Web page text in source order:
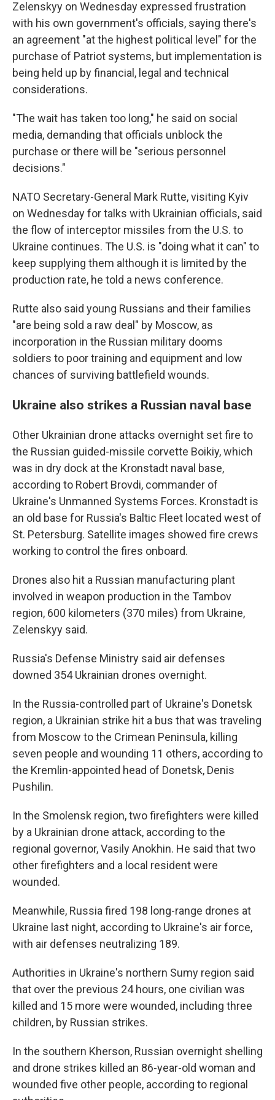
Zelenskyy on Wednesday expressed frustration
with his own government's officials, saying there's
an agreement "at the highest political level" for the
purchase of Patriot systems, but implementation is
being held up by financial, legal and technical
considerations.
"The wait has taken too long," he said on social
media, demanding that officials unblock the
purchase or there will be "serious personnel
decisions."
NATO Secretary-General Mark Rutte, visiting Kyiv
on Wednesday for talks with Ukrainian officials, said
the flow of interceptor missiles from the U.S. to
Ukraine continues. The U.S. is "doing what it can" to
keep supplying them although it is limited by the
production rate, he told a news conference.
Rutte also said young Russians and their families
"are being sold a raw deal" by Moscow, as
incorporation in the Russian military dooms
soldiers to poor training and equipment and low
chances of surviving battlefield wounds.
Ukraine also strikes a Russian naval base
Other Ukrainian drone attacks overnight set fire to
the Russian guided-missile corvette Boikiy, which
was in dry dock at the Kronstadt naval base,
according to Robert Brovdi, commander of
Ukraine's Unmanned Systems Forces. Kronstadt is
an old base for Russia's Baltic Fleet located west of
St. Petersburg. Satellite images showed fire crews
working to control the fires onboard.
Drones also hit a Russian manufacturing plant
involved in weapon production in the Tambov
region, 600 kilometers (370 miles) from Ukraine,
Zelenskyy said.
Russia's Defense Ministry said air defenses
downed 354 Ukrainian drones overnight.
In the Russia-controlled part of Ukraine's Donetsk
region, a Ukrainian strike hit a bus that was traveling
from Moscow to the Crimean Peninsula, killing
seven people and wounding 11 others, according to
the Kremlin-appointed head of Donetsk, Denis
Pushilin.
In the Smolensk region, two firefighters were killed
by a Ukrainian drone attack, according to the
regional governor, Vasily Anokhin. He said that two
other firefighters and a local resident were
wounded.
Meanwhile, Russia fired 198 long-range drones at
Ukraine last night, according to Ukraine's air force,
with air defenses neutralizing 189.
Authorities in Ukraine's northern Sumy region said
that over the previous 24 hours, one civilian was
killed and 15 more were wounded, including three
children, by Russian strikes.
In the southern Kherson, Russian overnight shelling
and drone strikes killed an 86-year-old woman and
wounded five other people, according to regional